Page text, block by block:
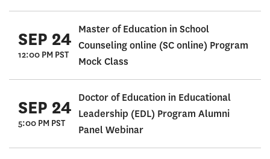
SEP 24
12:00 PM PST
Master of Education in School
Counseling online (SC online) Program
Mock Class
SEP 24
5:00 PM PST
Doctor of Education in Educational
Leadership (EDL) Program Alumni
Panel Webinar